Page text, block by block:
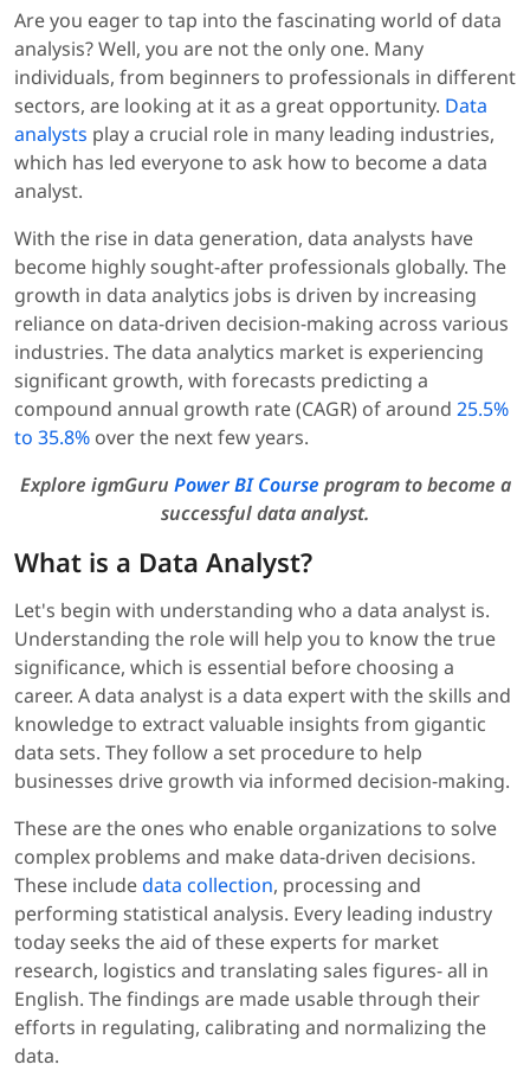
Are you eager to tap into the fascinating world of data
analysis? Well, you are not the only one. Many
individuals, from beginners to professionals in different
sectors, are looking at it as a great opportunity. Data
analysts play a crucial role in many leading industries,
which has led everyone to ask how to become a data
analyst.
With the rise in data generation, data analysts have
become highly sought-after professionals globally. The
growth in data analytics jobs is driven by increasing
reliance on data-driven decision-making across various
industries. The data analytics market is experiencing
significant growth, with forecasts predicting a
compound annual growth rate (CAGR) of around 25.5%
to 35.8% over the next few years.
Explore igmGuru Power BI Course program to become a
successful data analyst.
What is a Data Analyst?
Let's begin with understanding who a data analyst is.
Understanding the role will help you to know the true
significance, which is essential before choosing a
career. A data analyst is a data expert with the skills and
knowledge to extract valuable insights from gigantic
data sets. They follow a set procedure to help
businesses drive growth via informed decision-making.
These are the ones who enable organizations to solve
complex problems and make data-driven decisions.
These includedata collection, processing and
performing statistical analysis. Every leading industry
today seeks the aid of these experts for market
research, logistics and translating sales figures- all in
English. The findings are made usable through their
efforts in regulating, calibrating and normalizing the
data.